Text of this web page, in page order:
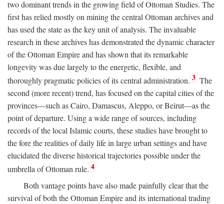
two dominant trends in the growing field of Ottoman Studies. The
first has relied mostly on mining the central Ottoman archives and
has used the state as the key unit of analysis. The invaluable
research in these archives has demonstrated the dynamic character
of the Ottoman Empire and has shown that its remarkable
longevity was due largely to the energetic, flexible, and
thoroughly pragmatic policies of its central administration. 3 The
second (more recent) trend, has focused on the capital cities of the
provinces—such as Cairo, Damascus, Aleppo, or Beirut—as the
point of departure. Using a wide range of sources, including
records of the local Islamic courts, these studies have brought to
the fore the realities of daily life in large urban settings and have
elucidated the diverse historical trajectories possible under the
umbrella of Ottoman rule. 4
Both vantage points have also made painfully clear that the
survival of both the Ottoman Empire and its international trading